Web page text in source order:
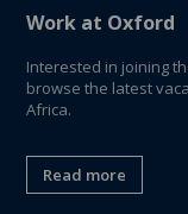
Work at Oxford
Interested in joining
browse the latest
Africa.
Read more